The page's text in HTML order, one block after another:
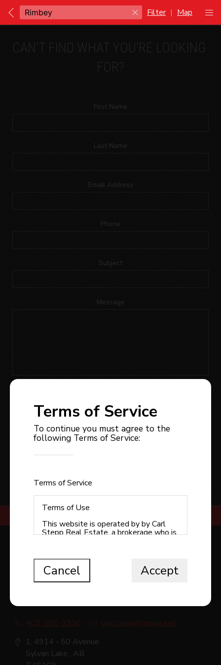
Filter | Map
Terms of Service
To continue you must agree to the
following Terms of Service:
Terms of Service
Terms of Use
This website is operated by by Carl
Stepp Real Estate, a brokerage who is
this website is owned or controlled by
CREA. By accessing this website, the
user agrees to be bound by these
terms of use as amended from time to
between the user, Redman
Technologies Inc., and CREA.
The content on this website is
protected by copyright and other laws,
Cancel Accept
CAN'T FIND WHAT YOU'RE LOOKING
FOR?
First Name
Last Name
Email Address
Phone
Subject
Message
services; I can withdraw my consent at any time.
403-358-9300
carlstepp@remax.net
1, 4914 - 50 Avenue
Sylvan Lake , AB